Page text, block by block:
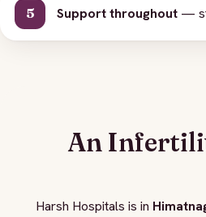
Support throughout —
An
Harsh Hospitals is in